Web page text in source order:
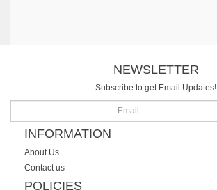
NEWSLETTER
Subscribe to get Email Updates!
INFORMATION
About Us
Contact us
POLICIES